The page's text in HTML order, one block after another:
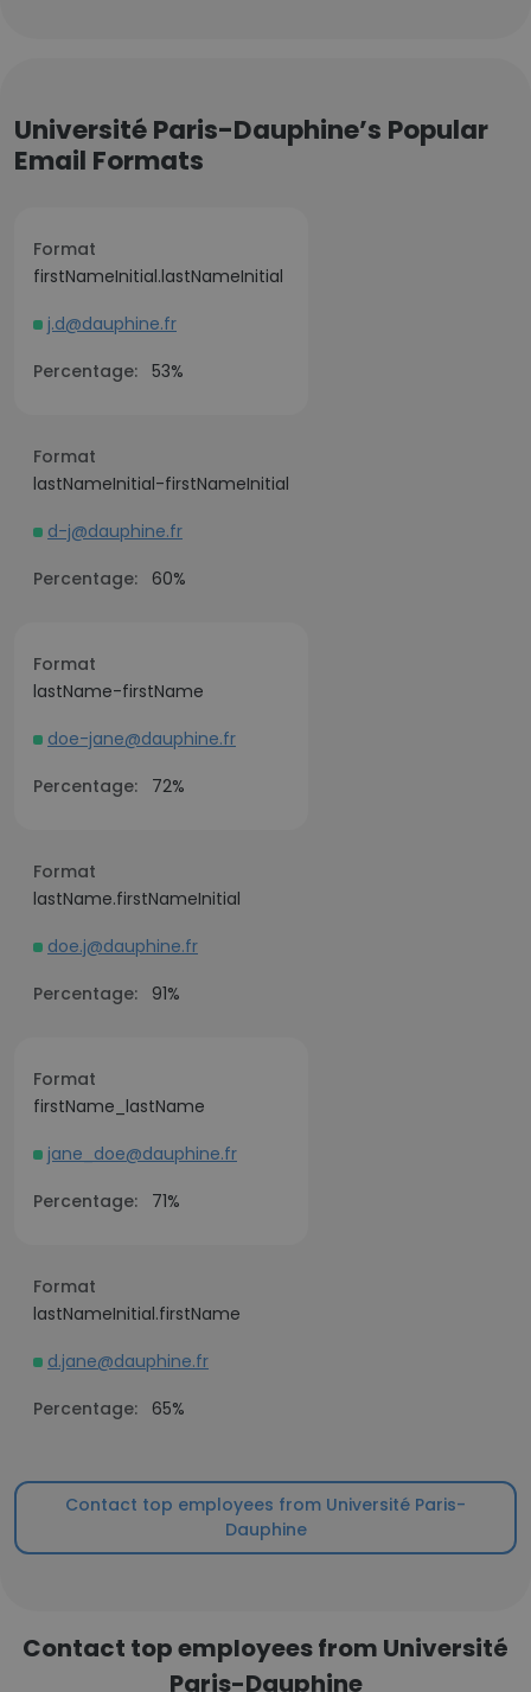
Université Paris-Dauphine’s Popular
Email Formats
Format
firstNameInitial.lastNameInitial
j.d@dauphine.fr
Percentage: 53%
Format
lastNameInitial-firstNameInitial
d-j@dauphine.fr
Percentage:
60%
Format
lastName-firstName
doe-jane@dauphine.fr
Percentage:
72%
Format
lastName.firstNameInitial
doe.j@dauphine.fr
Percentage:
91%
Format
firstName_lastName
jane_doe@dauphine.fr
Percentage:
71%
Format
lastNameInitial.firstName
d.jane@dauphine.fr
Percentage:
65%
Contact top employees from Université Paris-
Dauphine
Contact top employees from Université
Paris-Dauphine